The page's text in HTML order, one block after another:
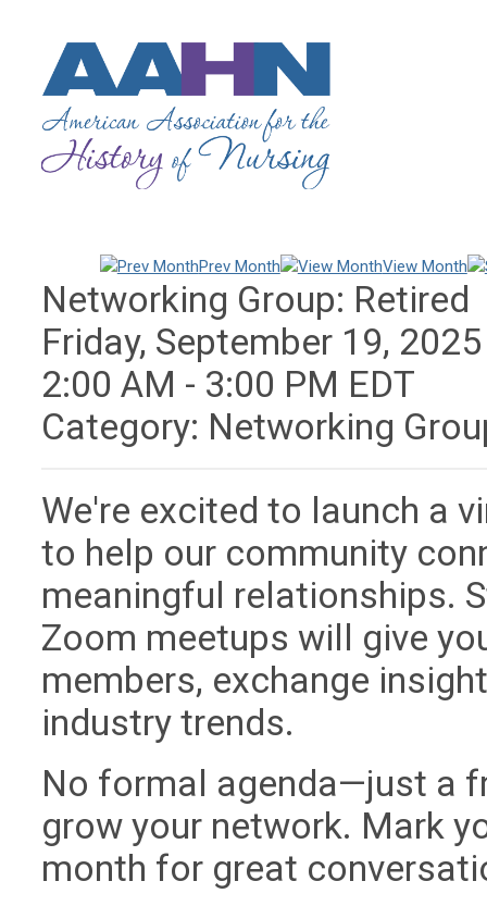
Prev Month View Month
Networking Group: Retired
Friday, September 19, 2025
2:00 AM - 3:00 PM EDT
Category: Networking
We're excited to launch a
to help our community
meaningful relationships.
Zoom meetups will give
members, exchange
industry trends.
No formal agenda—just a
grow your network. Mark
month for great